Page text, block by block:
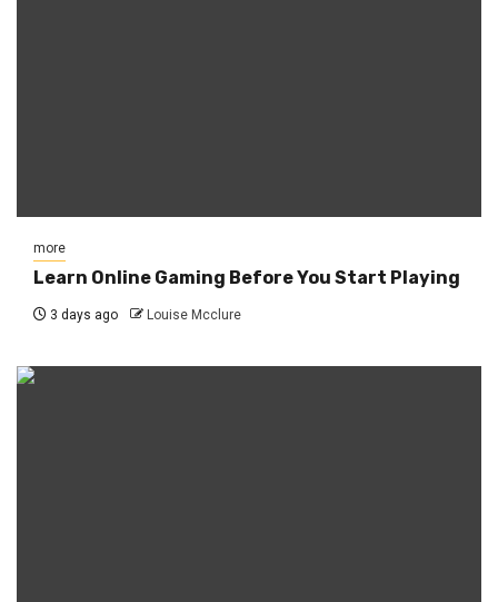
more
Learn Online Gaming Before You Start Playing
3 days ago Louise Mcclure